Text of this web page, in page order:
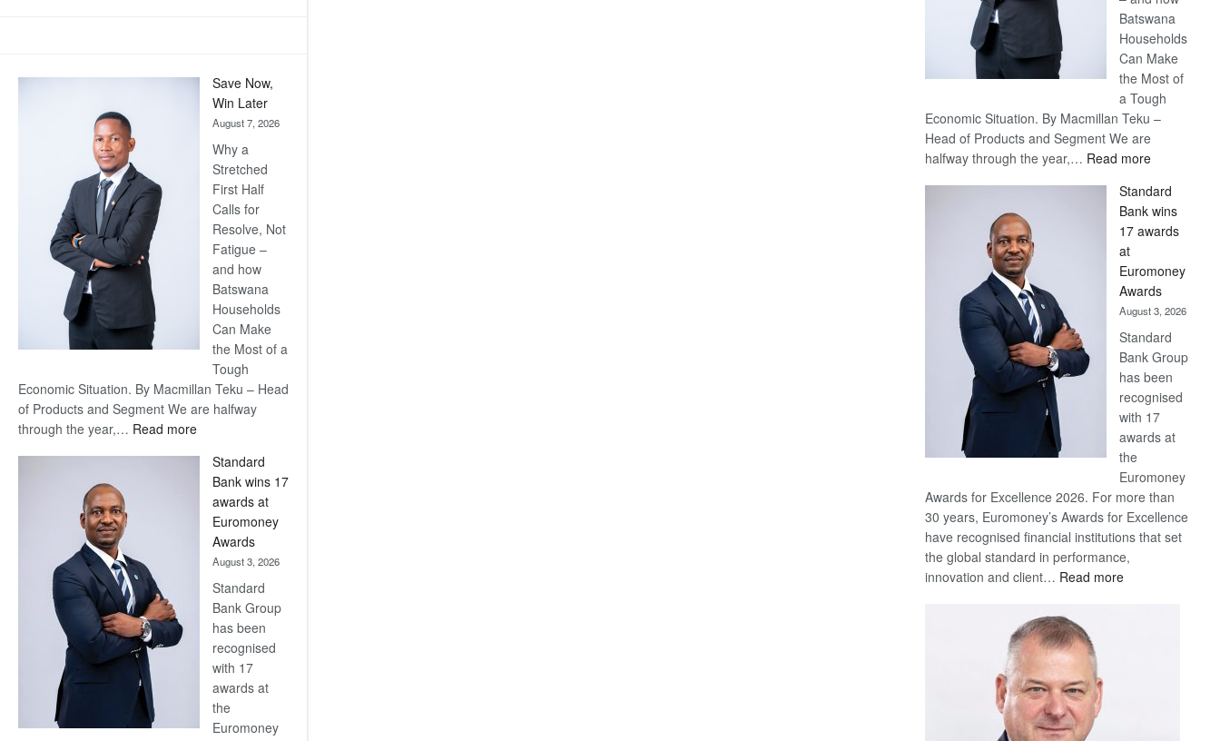
Save Now,
Win Later
August 7, 2026
Why a
Stretched
First Half
Calls for
Resolve, Not
Fatigue –
and how
Batswana
Households
Can Make
the Most of a
Tough
Economic Situation. By Macmillan Teku – Head
of Products and Segment We are halfway
through the year,… Read more:
Now,
Win
Later
Standard
Bank wins 17
awards at
Euromoney
Awards
August 3, 2026
Standard
Bank Group
has been
recognised
with 17
awards at
the
Euromoney
Batswana
Households
Can Make
the Most of
a Tough
Economic Situation. By Macmillan Teku –
Head of Products and Segment We are
halfway through the year,… Read more:
Now,
Win
Later
Standard
Bank wins
17 awards
at
Euromoney
Awards
August 3, 2026
Standard
Bank Group
has been
recognised
with 17
awards at
the
Euromoney
Awards for Excellence 2026. For more than
30 years, Euromoney’s Awards for Excellence
have recognised financial institutions that set
the global standard in performance,
innovation and client… Read more: